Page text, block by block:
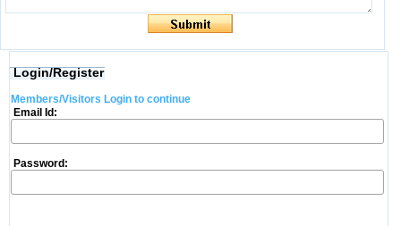
Login/Register
Members/Visitors Login to continue
Email Id:
Password: